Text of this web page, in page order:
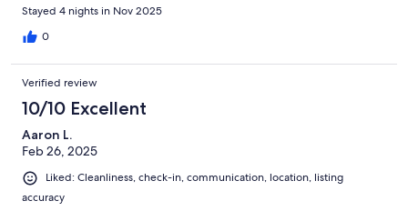
Stayed 4 nights in Nov 2025
0
Verified review
10/10 Excellent
Aaron L.
Feb 26, 2025
Liked: Cleanliness, check-in, communication, location, listing
accuracy